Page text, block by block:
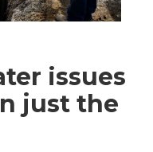
issues
just the